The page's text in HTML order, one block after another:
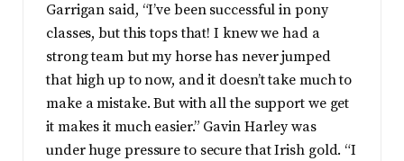
Garrigan said, “I’ve been successful in pony
classes, but this tops that! I knew we had a
strong team but my horse has never jumped
that high up to now, and it doesn’t take much to
make a mistake. But with all the support we get
it makes it much easier.” Gavin Harley was
under huge pressure to secure that Irish gold. “I